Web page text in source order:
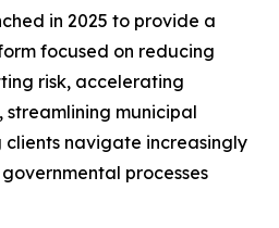
in 2025 to provide a
focused on reducing
risk, accelerating
streamlining municipal
navigate increasingly
processes